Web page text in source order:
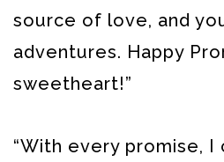
source of love, and
adventures. Happy
sweetheart!”
“With every promise,